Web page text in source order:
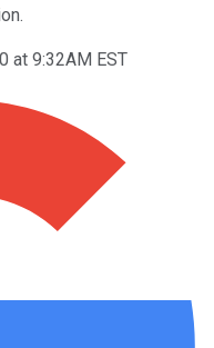
at 9:32AM EST